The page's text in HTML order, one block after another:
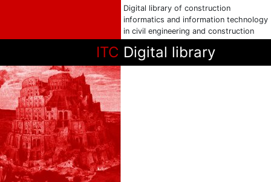
Digital library of construction
informatics and information technology
in civil engineering and construction
ITC Digital library